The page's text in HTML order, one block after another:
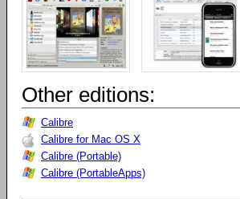
Other editions:
Calibre
Calibre for Mac OS X
Calibre (Portable)
Calibre (PortableApps)